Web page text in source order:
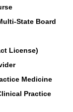
State Board
License)
Medicine
Practice